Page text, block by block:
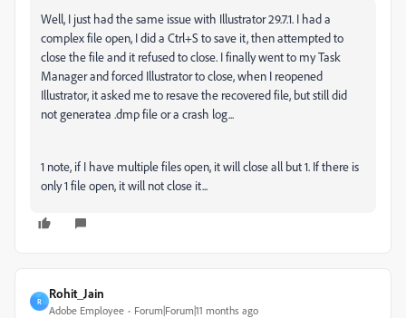
Well, I just had the same issue with Illustrator 29.7.1. I had a
complex file open, I did a Ctrl+S to save it, then attempted to
close the file and it refused to close. I finally went to my Task
Manager and forced Illustrator to close, when I reopened
Illustrator, it asked me to resave the recovered file, but still did
not generatea .dmp file or a crash log...
1 note, if I have multiple files open, it will close all but 1. If there is
only 1 file open, it will not close it...
R
Rohit_Jain
Adobe Employee Forum|Forum|11 months ago